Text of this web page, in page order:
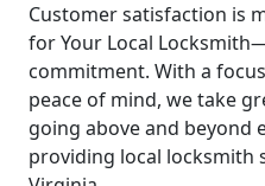
Customer satisfaction is
for Your Local
commitment. With a
peace of mind, we take
going above and beyond
providing local locksmith